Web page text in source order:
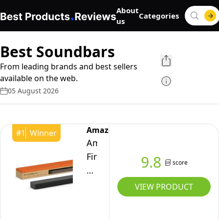
About
us
Categories
Best Soundbars
From leading brands and best sellers
available on the web.
05 August 2026
#1 Winner Amazon
Amazon
Fire
TV
Soundbar
9.8 score
VIEW PRODUCT